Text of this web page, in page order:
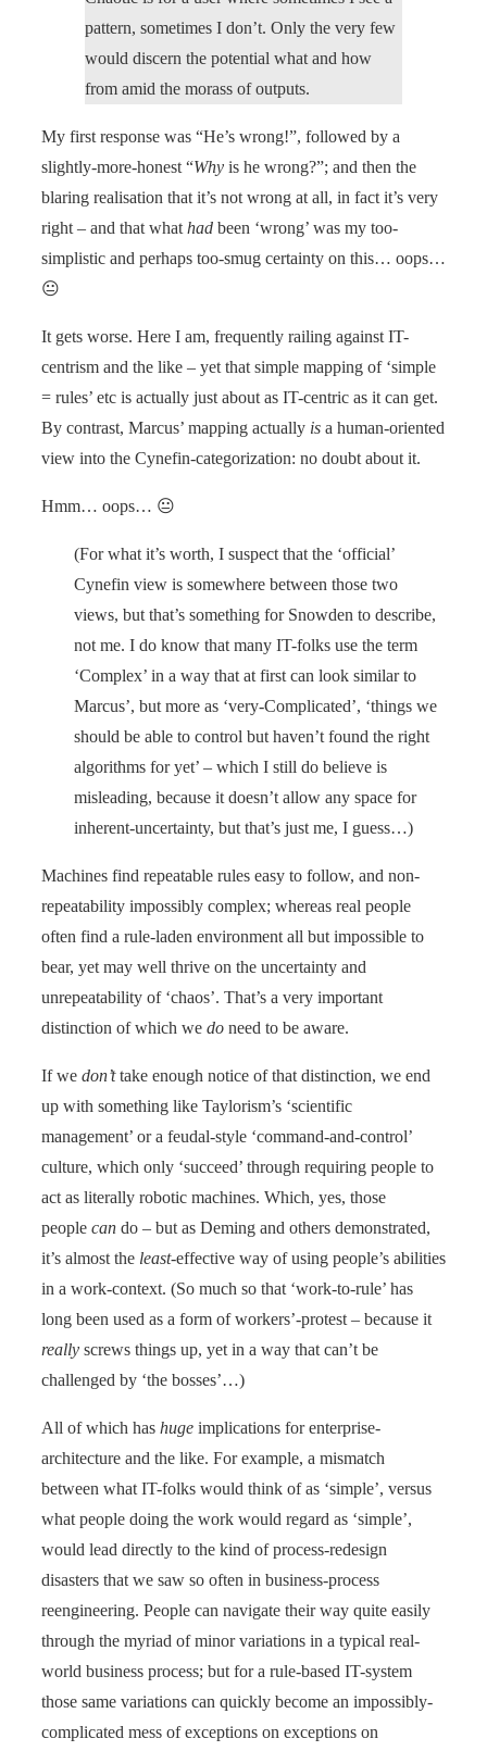
pattern, sometimes I don’t. Only the very few
would discern the potential what and how
from amid the morass of outputs.
My first response was “He’s wrong!”, followed by a
slightly-more-honest “Why is he wrong?”; and then the
blaring realisation that it’s not wrong at all, in fact it’s very
right – and that what had been ‘wrong’ was my too-
simplistic and perhaps too-smug certainty on this… oops…
😐
It gets worse. Here I am, frequently railing against IT-
centrism and the like – yet that simple mapping of ‘simple
= rules’ etc is actually just about as IT-centric as it can get.
By contrast, Marcus’ mapping actually is a human-oriented
view into the Cynefin-categorization: no doubt about it.
Hmm… oops… 😐
(For what it’s worth, I suspect that the ‘official’
Cynefin view is somewhere between those two
views, but that’s something for Snowden to describe,
not me. I do know that many IT-folks use the term
‘Complex’ in a way that at first can look similar to
Marcus’, but more as ‘very-Complicated’, ‘things we
should be able to control but haven’t found the right
algorithms for yet’ – which I still do believe is
misleading, because it doesn’t allow any space for
inherent-uncertainty, but that’s just me, I guess…)
Machines find repeatable rules easy to follow, and non-
repeatability impossibly complex; whereas real people
often find a rule-laden environment all but impossible to
bear, yet may well thrive on the uncertainty and
unrepeatability of ‘chaos’. That’s a very important
distinction of which we do need to be aware.
If we don’ttake enough notice of that distinction, we end
up with something like Taylorism’s ‘scientific
management’ or a feudal-style ‘command-and-control’
culture, which only ‘succeed’ through requiring people to
act as literally robotic machines. Which, yes, those
people can do – but as Deming and others demonstrated,
it’s almost the least-effective way of using people’s abilities
in a work-context. (So much so that ‘work-to-rule’ has
long been used as a form of workers’-protest – because it
really screws things up, yet in a way that can’t be
challenged by ‘the bosses’…)
All of which has huge implications for enterprise-
architecture and the like. For example, a mismatch
between what IT-folks would think of as ‘simple’, versus
what people doing the work would regard as ‘simple’,
would lead directly to the kind of process-redesign
disasters that we saw so often in business-process
reengineering. People can navigate their way quite easily
through the myriad of minor variations in a typical real-
world business process; but for a rule-based IT-system
those same variations can quickly become an impossibly-
complicated mess of exceptions on exceptions on